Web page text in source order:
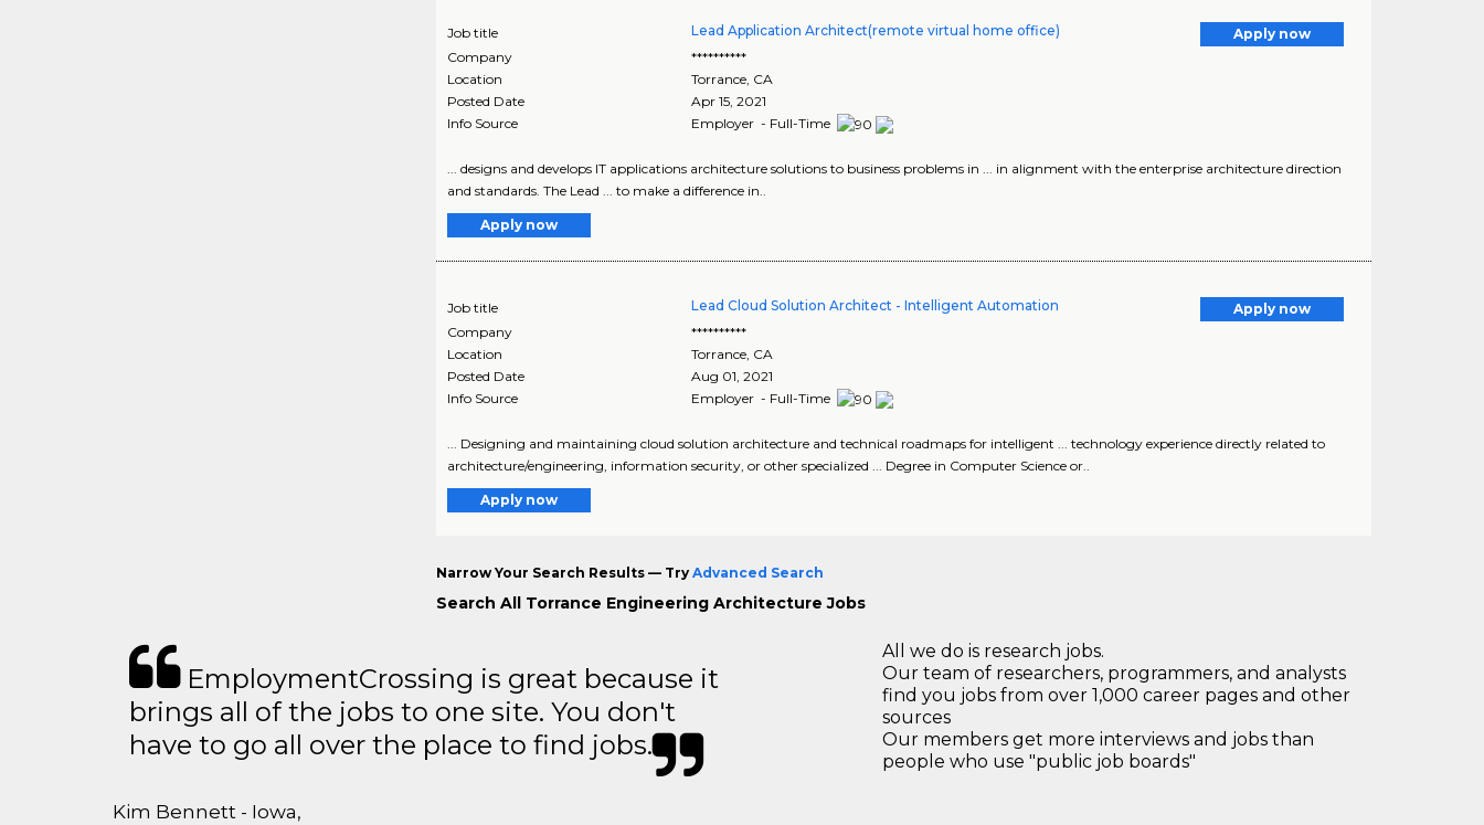
Job title Lead Application Architect(remote virtual home office)
Apply now
Company
**********
Location
Torrance, CA
Posted Date
Apr 15, 2021
Info Source
Employer - Full-Time
... designs and develops IT applications architecture solutions to business problems in ... in alignment with the enterprise architecture direction
and standards. The Lead ... to make a difference in..
Apply now
Job title Lead Cloud Solution Architect - Intelligent Automation
Apply now
Company
**********
Location
Torrance, CA
Posted Date
Aug 01, 2021
Info Source
Employer - Full-Time
... Designing and maintaining cloud solution architecture and technical roadmaps for intelligent ... technology experience directly related to
architecture/engineering, information security, or other specialized ... Degree in Computer Science or..
Apply now
Narrow Your Search Results — Try Advanced Search
Search All Torrance Engineering Architecture Jobs
EmploymentCrossing is great because it
brings all of the jobs to one site. You don't
have to go all over the place to find jobs.
Kim Bennett - Iowa,
All we do is research jobs.
Our team of researchers, programmers, and analysts
find you jobs from over 1,000 career pages and other
sources
Our members get more interviews and jobs than
people who use "public job boards"